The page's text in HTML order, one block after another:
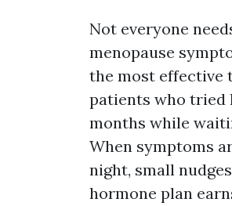
Not everyone
menopause
the most effective
patients who tried
months while
When symptoms
night, small
hormone plan